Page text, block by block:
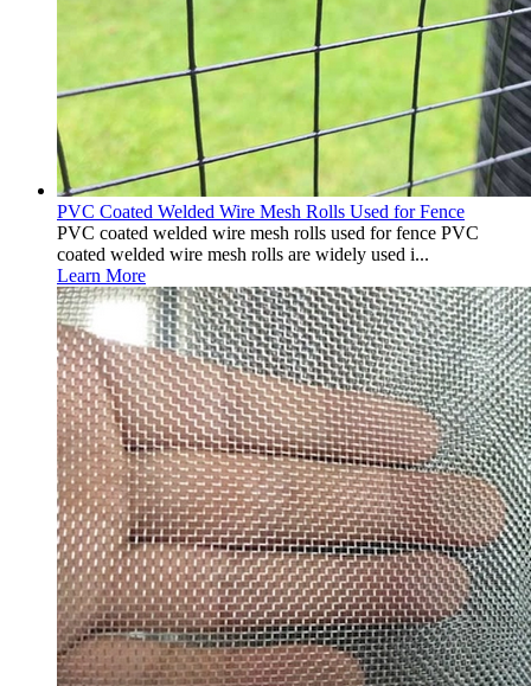
PVC Coated Welded Wire Mesh Rolls Used for Fence
PVC coated welded wire mesh rolls used for fence PVC
coated welded wire mesh rolls are widely used i...
Learn More